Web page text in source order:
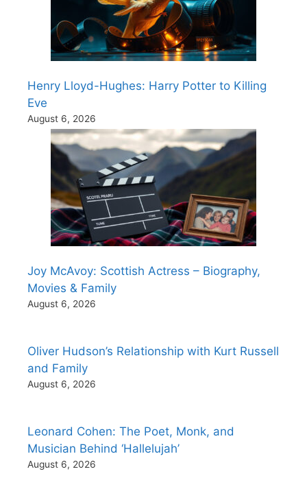
Henry Lloyd-Hughes: Harry Potter to Killing
Eve
August 6, 2026
Joy McAvoy: Scottish Actress – Biography,
Movies & Family
August 6, 2026
Oliver Hudson’s Relationship with Kurt Russell
and Family
August 6, 2026
Leonard Cohen: The Poet, Monk, and
Musician Behind ‘Hallelujah’
August 6, 2026